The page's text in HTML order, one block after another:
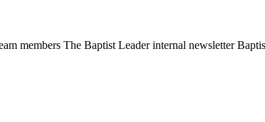
members The Baptist Leader internal newsletter